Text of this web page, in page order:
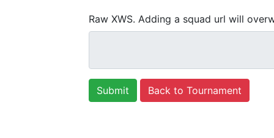
Raw XWS. Adding a squad url will
Back to Tournament